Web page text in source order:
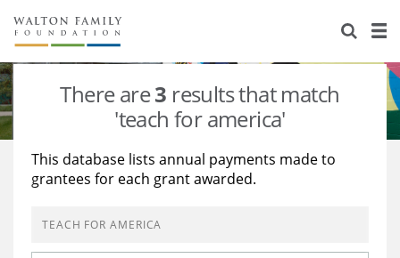
About Us
Staff
Reports & Financials
Stories
Education
Learning
There are3 results that match
'teach for america'
This database lists annual payments made to
grantees for each grant awarded.